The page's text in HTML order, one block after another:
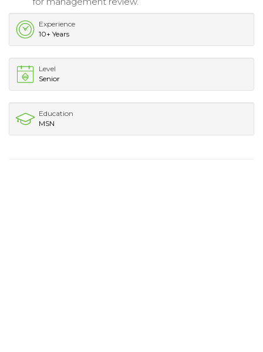
Experience
10+ Years
Level
Senior
Education
MSN